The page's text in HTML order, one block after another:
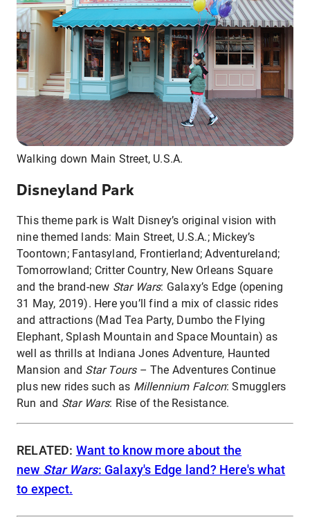
Walking down Main Street, U.S.A.
Disneyland Park
This theme park is Walt Disney’s original vision with
nine themed lands: Main Street, U.S.A.; Mickey’s
Toontown; Fantasyland, Frontierland; Adventureland;
Tomorrowland; Critter Country, New Orleans Square
and the brand-new Star Wars: Galaxy’s Edge (opening
31 May, 2019). Here you’ll find a mix of classic rides
and attractions (Mad Tea Party, Dumbo the Flying
Elephant, Splash Mountain and Space Mountain) as
well as thrills at Indiana Jones Adventure, Haunted
Mansion and Star Tours– The Adventures Continue
plus new rides such as Millennium Falcon: Smugglers
Run and Star Wars: Rise of the Resistance.
RELATED: Want to know more about the
new Star Wars: Galaxy's Edge land? Here's what
to expect.